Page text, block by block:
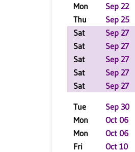
Mon Sep 22
Thu
Sep 25
Sat
Sep 27
Sat
Sep 27
Sat
Sep 27
Sat
Sep 27
Sat
Sep 27
Tue Sep 30
Mon
Oct 06
Mon
Oct 06
Fri
Oct 10